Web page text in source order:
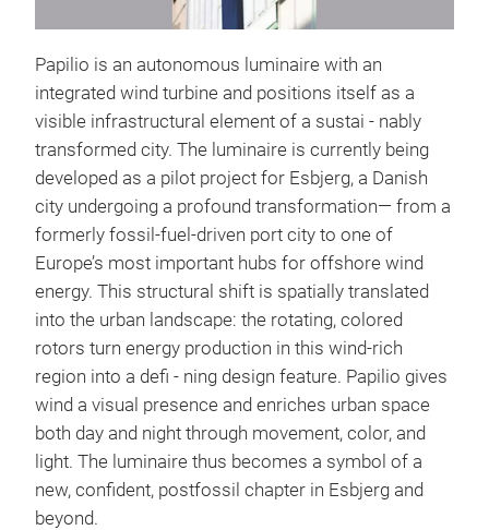
Papilio is an autonomous luminaire with an
integrated wind turbine and positions itself as a
visible infrastructural element of a sustai - nably
transformed city. The luminaire is currently being
developed as a pilot project for Esbjerg, a Danish
city undergoing a profound transformation— from a
formerly fossil-fuel-driven port city to one of
Europe’s most important hubs for offshore wind
energy. This structural shift is spatially translated
into the urban landscape: the rotating, colored
rotors turn energy production in this wind-rich
region into a defi - ning design feature. Papilio gives
wind a visual presence and enriches urban space
both day and night through movement, color, and
light. The luminaire thus becomes a symbol of a
new, confident, postfossil chapter in Esbjerg and
beyond.